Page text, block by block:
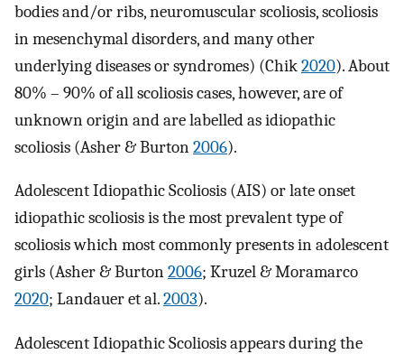
bodies and/or ribs, neuromuscular scoliosis, scoliosis
in mesenchymal disorders, and many other
underlying diseases or syndromes) (Chik2020). About
80% – 90% of all scoliosis cases, however, are of
unknown origin and are labelled as idiopathic
scoliosis (Asher & Burton2006).
Adolescent Idiopathic Scoliosis (AIS) or late onset
idiopathic scoliosis is the most prevalent type of
scoliosis which most commonly presents in adolescent
girls (Asher & Burton2006; Kruzel & Moramarco
2020; Landauer et al.2003).
Adolescent Idiopathic Scoliosis appears during the